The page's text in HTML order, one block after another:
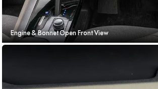
Engine & Bonnet Open Front View